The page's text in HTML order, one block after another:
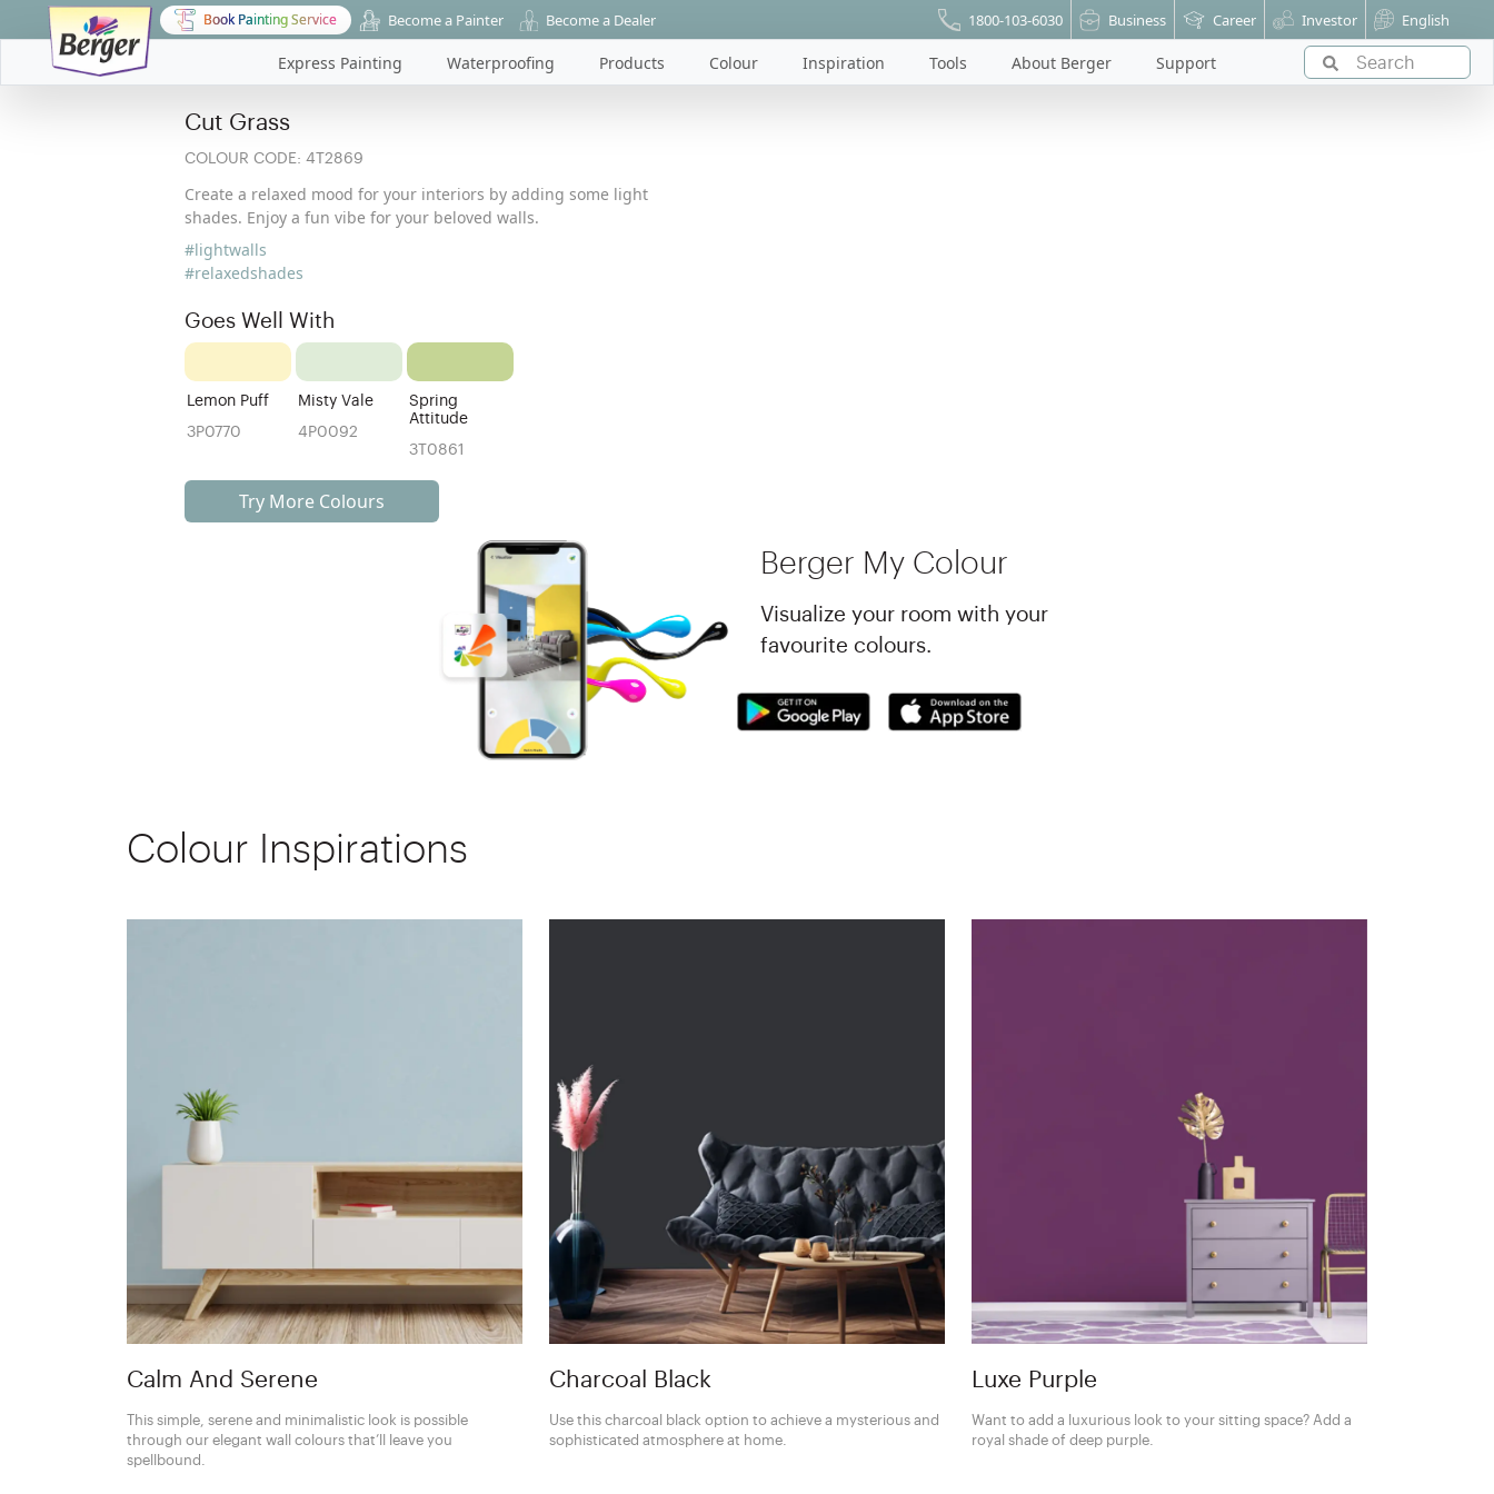
Book Painting Service Become a Painter Become a Dealer 1800-103-6030 Business Career Investor English
Express Painting Waterproofing Products Colour Inspiration Tools About Berger Support
Cut Grass
COLOUR CODE: 4T2869
Create a relaxed mood for your interiors by adding some light
shades. Enjoy a fun vibe for your beloved walls.
#lightwalls
#relaxedshades
Goes Well With
Lemon Puff
3P0770
Misty Vale
4P0092
Spring
Attitude
3T0861
Try More Colours
Berger My Colour
Visualize your room with your
favourite colours.
Colour Inspirations
Calm And Serene
This simple, serene and minimalistic look is possible
through our elegant wall colours that’ll leave you
spellbound.
Charcoal Black
Use this charcoal black option to achieve a mysterious and
sophisticated atmosphere at home.
Luxe Purple
Want to add a luxurious look to your sitting space? Add a
royal shade of deep purple.